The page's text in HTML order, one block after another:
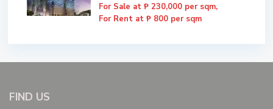
For Sale at ₱ 230,000 per sqm,
For Rent at ₱ 800 per sqm
FIND US